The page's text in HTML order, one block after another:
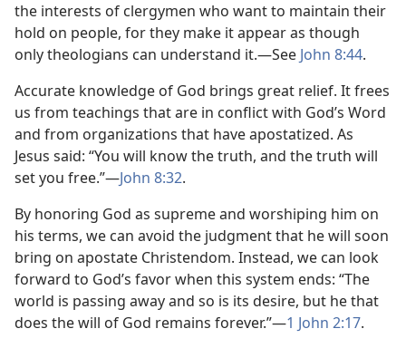
the interests of clergymen who want to maintain their
hold on people, for they make it appear as though
only theologians can understand it.—See John 8:44.
Accurate knowledge of God brings great relief. It frees
us from teachings that are in conflict with God’s Word
and from organizations that have apostatized. As
Jesus said: “You will know the truth, and the truth will
set you free.”—John 8:32.
By honoring God as supreme and worshiping him on
his terms, we can avoid the judgment that he will soon
bring on apostate Christendom. Instead, we can look
forward to God’s favor when this system ends: “The
world is passing away and so is its desire, but he that
does the will of God remains forever.”—1 John 2:17.